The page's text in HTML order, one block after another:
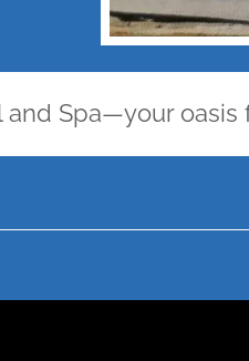
Spa—your oasis for